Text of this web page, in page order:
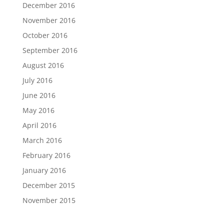
December 2016
November 2016
October 2016
September 2016
August 2016
July 2016
June 2016
May 2016
April 2016
March 2016
February 2016
January 2016
December 2015
November 2015